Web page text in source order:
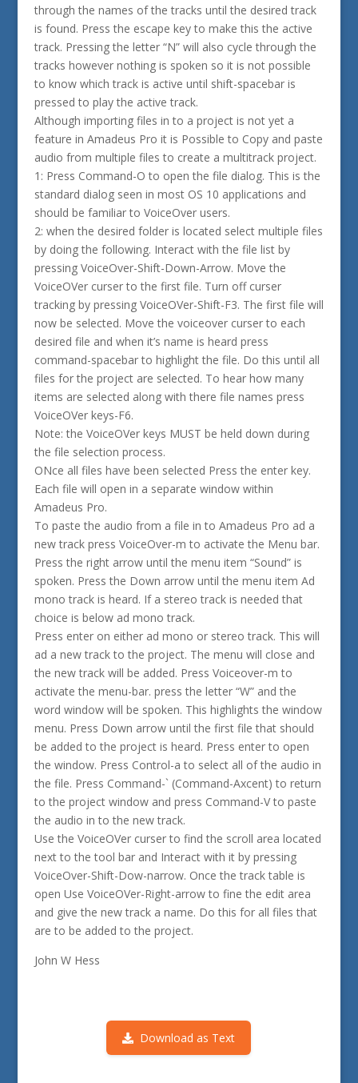
through the names of the tracks until the desired track
is found. Press the escape key to make this the active
track. Pressing the letter “N” will also cycle through the
tracks however nothing is spoken so it is not possible
to know which track is active until shift-spacebar is
pressed to play the active track.
Although importing files in to a project is not yet a
feature in Amadeus Pro it is Possible to Copy and paste
audio from multiple files to create a multitrack project.
1: Press Command-O to open the file dialog. This is the
standard dialog seen in most OS 10 applications and
should be familiar to VoiceOver users.
2: when the desired folder is located select multiple files
by doing the following. Interact with the file list by
pressing VoiceOver-Shift-Down-Arrow. Move the
VoiceOVer curser to the first file. Turn off curser
tracking by pressing VoiceOVer-Shift-F3. The first file will
now be selected. Move the voiceover curser to each
desired file and when it’s name is heard press
command-spacebar to highlight the file. Do this until all
files for the project are selected. To hear how many
items are selected along with there file names press
VoiceOVer keys-F6.
Note: the VoiceOVer keys MUST be held down during
the file selection process.
ONce all files have been selected Press the enter key.
Each file will open in a separate window within
Amadeus Pro.
To paste the audio from a file in to Amadeus Pro ad a
new track press VoiceOver-m to activate the Menu bar.
Press the right arrow until the menu item “Sound” is
spoken. Press the Down arrow until the menu item Ad
mono track is heard. If a stereo track is needed that
choice is below ad mono track.
Press enter on either ad mono or stereo track. This will
ad a new track to the project. The menu will close and
the new track will be added. Press Voiceover-m to
activate the menu-bar. press the letter “W” and the
word window will be spoken. This highlights the window
menu. Press Down arrow until the first file that should
be added to the project is heard. Press enter to open
the window. Press Control-a to select all of the audio in
the file. Press Command-` (Command-Axcent) to return
to the project window and press Command-V to paste
the audio in to the new track.
Use the VoiceOVer curser to find the scroll area located
next to the tool bar and Interact with it by pressing
VoiceOver-Shift-Dow-narrow. Once the track table is
open Use VoiceOVer-Right-arrow to fine the edit area
and give the new track a name. Do this for all files that
are to be added to the project.
John W Hess
Download as Text